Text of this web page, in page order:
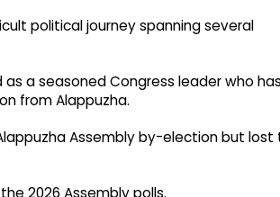
political journey spanning several
a seasoned Congress leader who has
from Alappuzha.
Assembly by-election but lost
2026 Assembly polls.